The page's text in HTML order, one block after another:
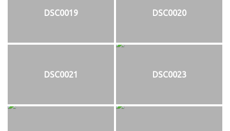
DSC0019 DSC0020
DSC0021 DSC0023